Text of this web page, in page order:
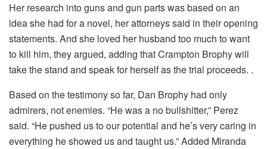
Her research into guns and gun parts was based on an
idea she had for a novel, her attorneys said in their opening
statements. And she loved her husband too much to want
to kill him, they argued, adding that Crampton Brophy will
take the stand and speak for herself as the trial proceeds. .
Based on the testimony so far, Dan Brophy had only
admirers, not enemies. “He was a no bullshitter,” Perez
said. “He pushed us to our potential and he’s very caring in
everything he showed us and taught us.” Added Miranda